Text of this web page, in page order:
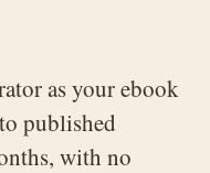
as your ebook
published
with no